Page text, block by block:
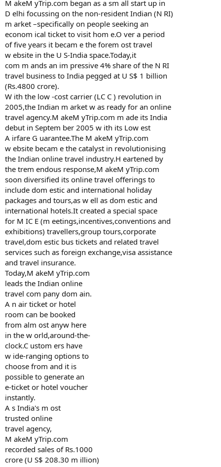
M akeM yTrip.com began as a sm all start up in
D elhi focussing on the non-resident Indian (N RI)
m arket –specifically on people seeking an
econom ical ticket to visit hom e.O ver a period
of five years it becam e the forem ost travel
w ebsite in the U S-India space.Today,it
com m ands an im pressive 4% share of the N RI
travel business to India pegged at U S$ 1 billion
(Rs.4800 crore).
W ith the low -cost carrier (LC C ) revolution in
2005,the Indian m arket w as ready for an online
travel agency.M akeM yTrip.com m ade its India
debut in Septem ber 2005 w ith its Low est
A irfare G uarantee.The M akeM yTrip.com
w ebsite becam e the catalyst in revolutionising
the Indian online travel industry.H eartened by
the trem endous response,M akeM yTrip.com
soon diversified its online travel offerings to
include dom estic and international holiday
packages and tours,as w ell as dom estic and
international hotels.It created a special space
for M IC E (m eetings,incentives,conventions and
exhibitions) travellers,group tours,corporate
travel,dom estic bus tickets and related travel
services such as foreign exchange,visa assistance
and travel insurance.
Today,M akeM yTrip.com
leads the Indian online
travel com pany dom ain.
A n air ticket or hotel
room can be booked
from alm ost anyw here
in the w orld,around-the-
clock.C ustom ers have
w ide-ranging options to
choose from and it is
possible to generate an
e-ticket or hotel voucher
instantly.
A s India's m ost
trusted online
travel agency,
M akeM yTrip.com
recorded sales of Rs.1000
crore (U S$ 208.30 m illion)